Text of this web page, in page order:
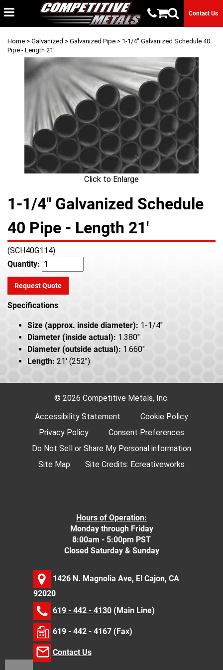
Contact Us
Home > Galvanized > Galvanized Pipe > 1-1/4" Galvanized Schedule 40
Pipe - Length 21'
Click to Enlarge
1-1/4" Galvanized Schedule
40 Pipe - Length 21'
(SCH40G114)
Quantity:
Request Quote
Specifications
Size (approx. inside diameter): 1-1/4"
Diameter (inside actual): 1.380"
Diameter (outside actual): 1.660"
Length: 21' (252")
© 2026 Competitive Metals, Inc.
Accessibility Statement
Cookie Policy
Privacy Policy
Consent Preferences
Do Not Sell or Share My Personal information
Site Map
Site Credits: Ecreativeworks
Hours of Operation:
Monday through Friday
8:00am - 5:00pm PST
Closed Saturday & Sunday
1426 N. Magnolia Ave, El Cajon, CA
92020
619 - 442 - 4130(Main Line)
619 - 442 - 4167 (Fax)
Contact Us